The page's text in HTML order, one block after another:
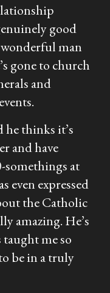
good
man
gone to church
and
he thinks it’s
and have
somethings at
even expressed
the Catholic
amazing. He’s
me so
be in a truly